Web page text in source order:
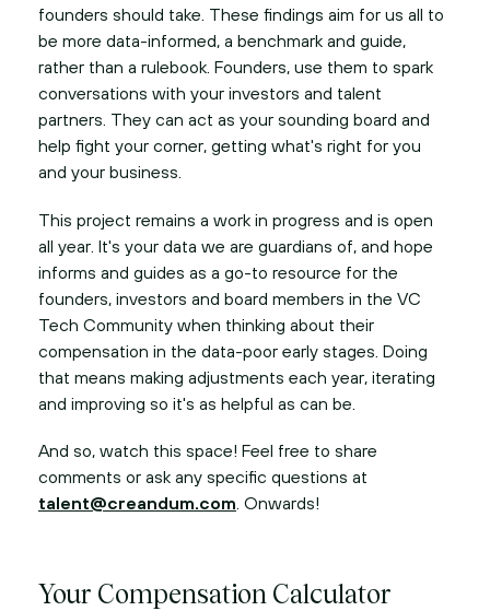
founders should take. These findings aim for us all to
be more data-informed, a benchmark and guide,
rather than a rulebook. Founders, use them to spark
conversations with your investors and talent
partners. They can act as your sounding board and
help fight your corner, getting what's right for you
and your business.
This project remains a work in progress and is open
all year. It's your data we are guardians of, and hope
informs and guides as a go-to resource for the
founders, investors and board members in the VC
Tech Community when thinking about their
compensation in the data-poor early stages. Doing
that means making adjustments each year, iterating
and improving so it's as helpful as can be.
And so, watch this space! Feel free to share
comments or ask any specific questions at
talent@creandum.com. Onwards!
Your Compensation Calculator